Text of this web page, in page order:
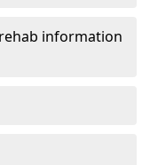
information